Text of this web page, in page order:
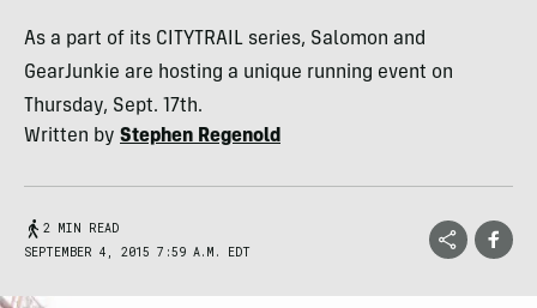
As a part of its CITYTRAIL series, Salomon and
GearJunkie are hosting a unique running event on
Thursday, Sept. 17th.
Written by Stephen Regenold
2 MIN READ
SEPTEMBER 4, 2015 7:59 A.M. EDT